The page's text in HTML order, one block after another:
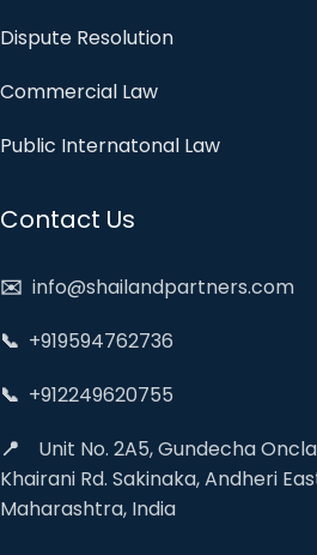
Dispute Resolution
Commercial Law
Public Internatonal Law
Contact Us
✉️ info@shailandpartners.com
📞 +919594762736
📞 +912249620755
📍
Unit No. 2A5, Gundecha
Khairani Rd. Sakinaka, Andheri
Maharashtra, India